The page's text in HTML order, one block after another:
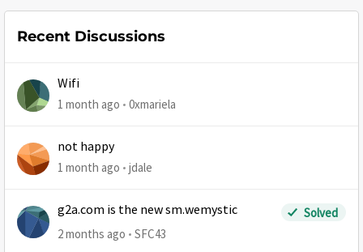
Recent Discussions
Wifi
1 month ago 0xmariela
not happy
1 month ago jdale
g2a.com is the new sm.wemystic
Solved
2 months ago
SFC43